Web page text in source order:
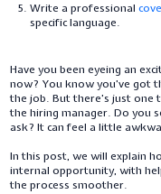
Write a professional
specific language.
Have you been eyeing an
now? You know you’ve got
the job. But there’s just one
the hiring manager. Do you
ask? It can feel a little
In this post, we will explain
internal opportunity, with
the process smoother.